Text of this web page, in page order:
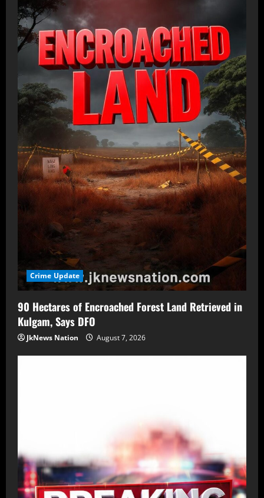
Crime Update
90 Hectares of Encroached Forest Land Retrieved in
Kulgam, Says DFO
JkNews Nation August 7, 2026